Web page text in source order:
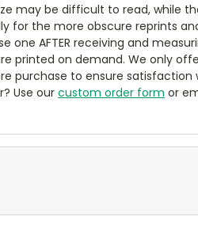
may be difficult to read, while
for the more obscure reprints
one AFTER receiving and
printed on demand. We only
purchase to ensure satisfaction
Use ourcustom order form or